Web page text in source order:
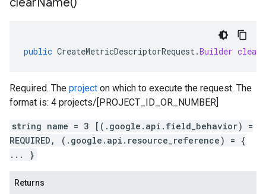
public CreateMetricDescriptorRequest.Builder
Required. The project on which to execute the request. The
format is: 4 projects/[PROJECT_ID_OR_NUMBER]
string name = 3 [(.google.api.field_behavior) =
REQUIRED, (.google.api.resource_reference) = {
... }
Returns